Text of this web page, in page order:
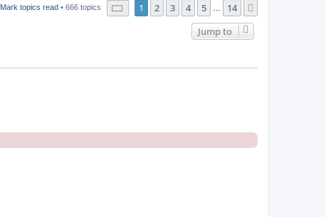
Mark topics read • 666 topics Page of 14
1 2 3 4 5 14
Jump to